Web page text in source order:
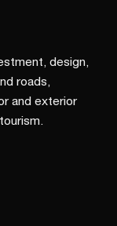
design,
roads,
and exterior